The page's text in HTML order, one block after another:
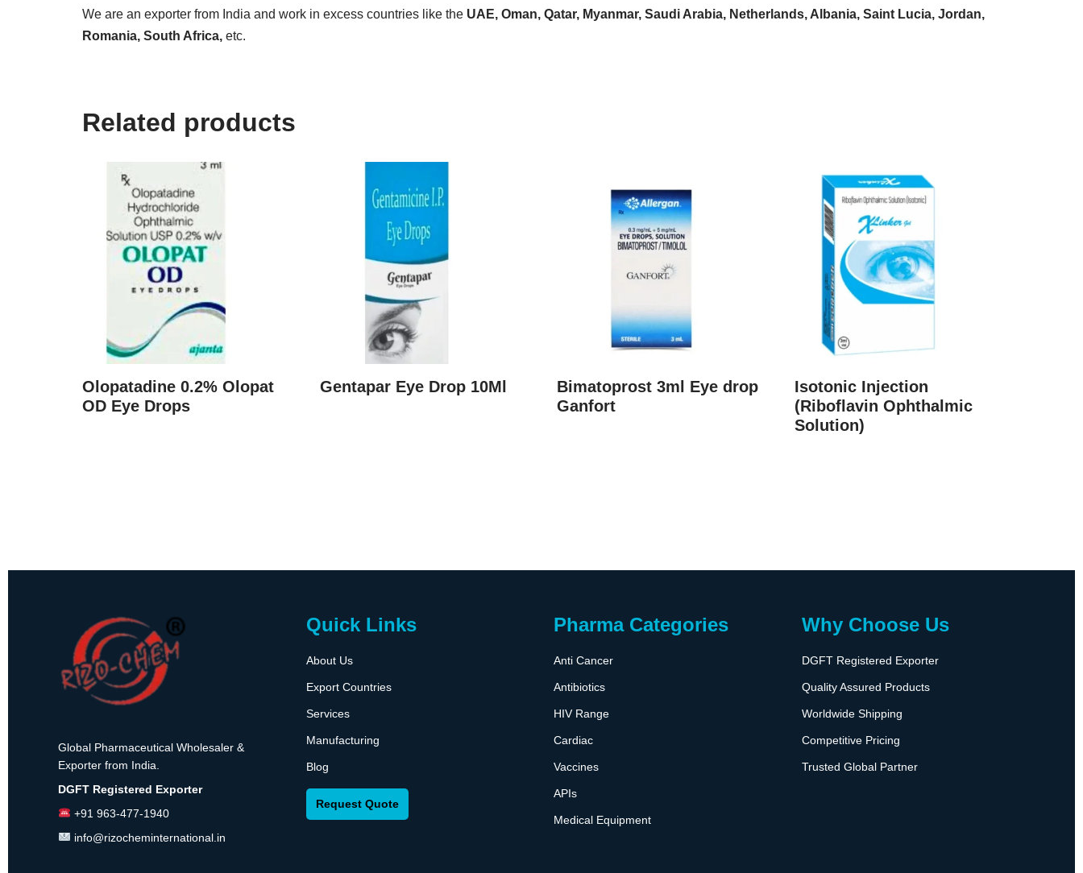
We are an exporter from India and work in excess countries like the UAE, Oman, Qatar, Myanmar, Saudi Arabia, Netherlands, Albania, Saint Lucia, Jordan,
Romania, South Africa, etc.
Related products
Olopatadine 0.2% Olopat
OD Eye Drops
Gentapar Eye Drop 10Ml
Bimatoprost 3ml Eye drop
Ganfort
Isotonic Injection
(Riboflavin Ophthalmic
Solution)
Global Pharmaceutical Wholesaler &
Exporter from India.
DGFT Registered Exporter
+91 963-477-1940
info@rizocheminternational.in
Quick Links
About Us
Export Countries
Services
Manufacturing
Blog
Request Quote
Pharma Categories
Anti Cancer
Antibiotics
HIV Range
Cardiac
Vaccines
APIs
Medical Equipment
Why Choose Us
DGFT Registered Exporter
Quality Assured Products
Worldwide Shipping
Competitive Pricing
Trusted Global Partner